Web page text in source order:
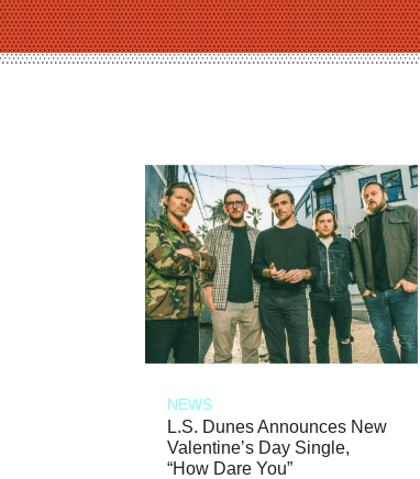
NEWS
L.S. Dunes Announces New
Valentine’s Day Single,
“How Dare You”